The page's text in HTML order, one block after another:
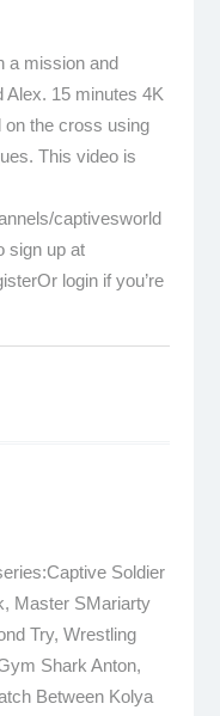
a mission and
Alex. 15 minutes 4K
on the cross using
This video is
captivesworld
sign up at
login if you’re
Soldier
Master SMariarty
Try, Wrestling
Shark Anton,
Between Kolya